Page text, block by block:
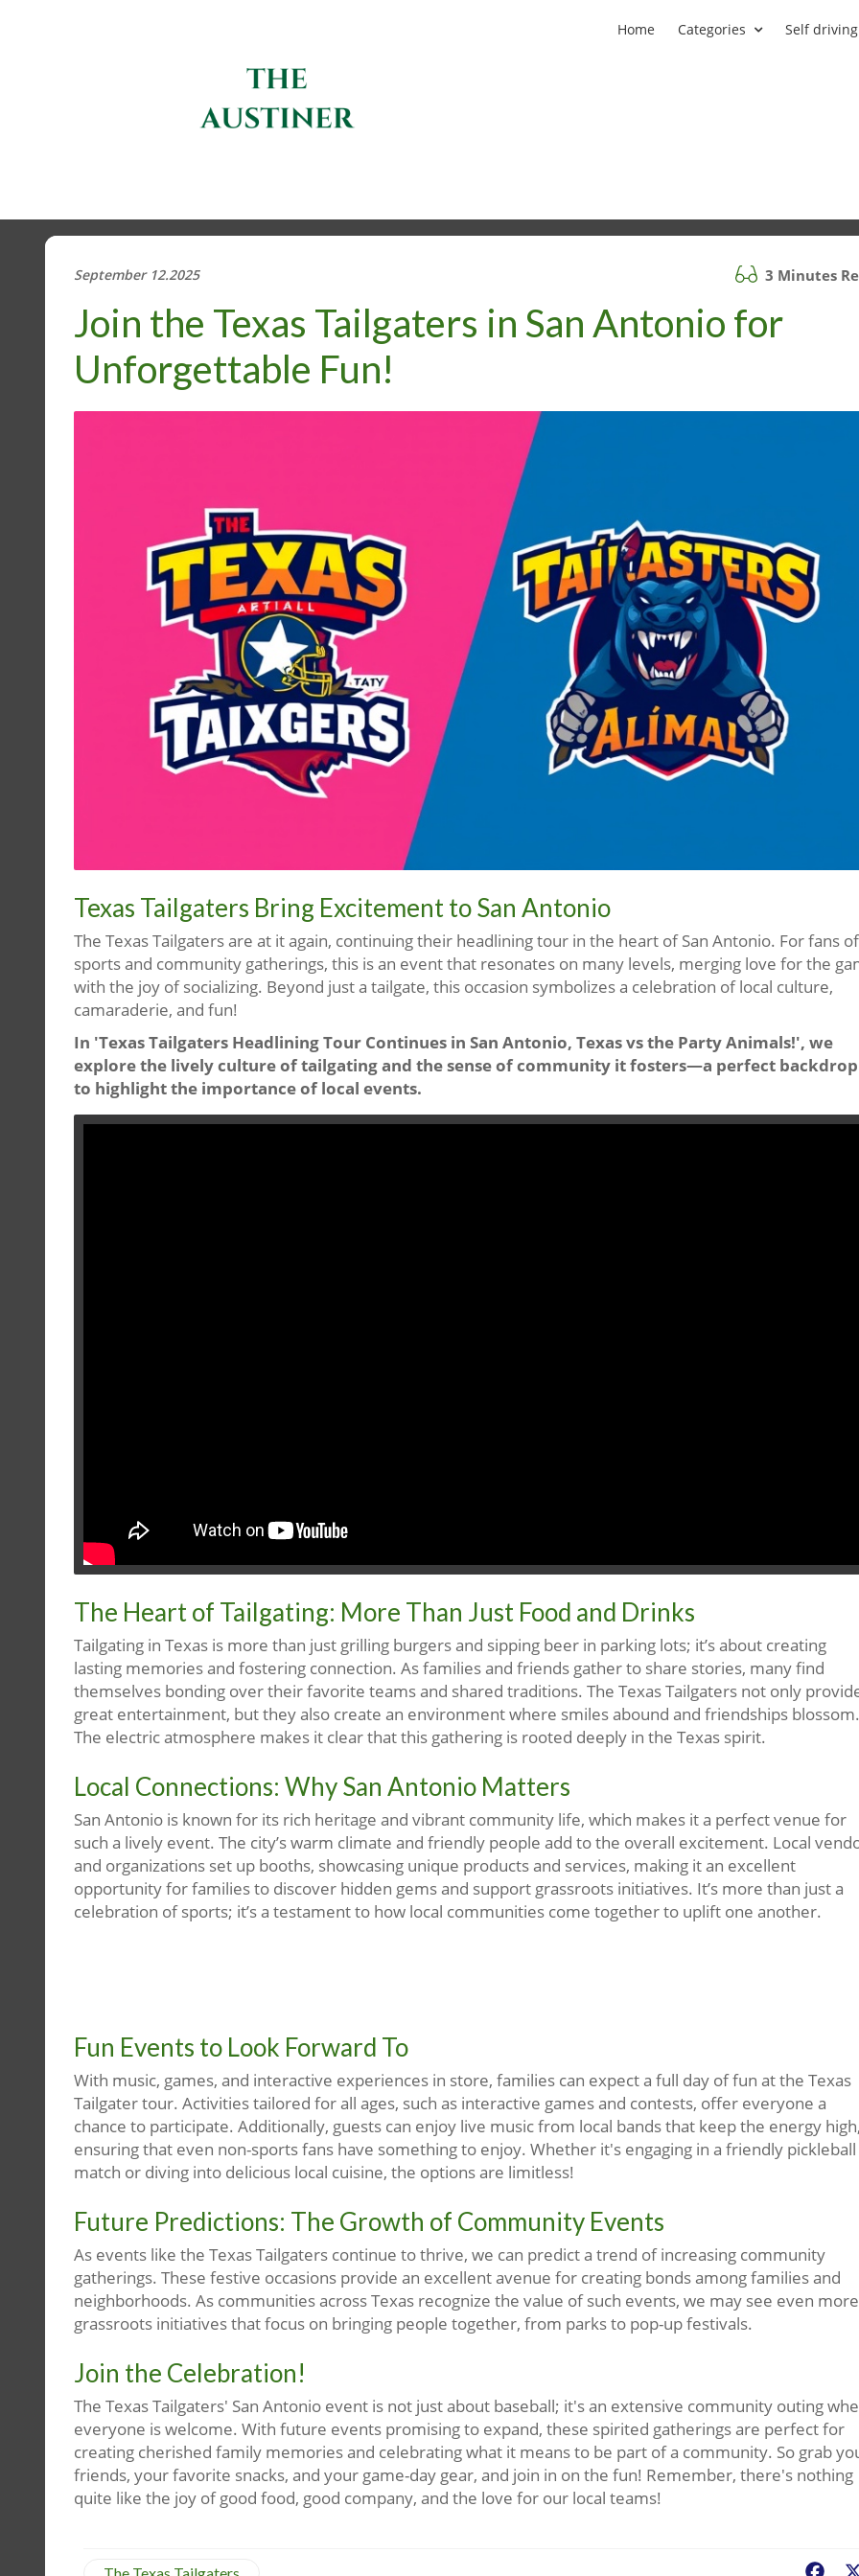
Home Categories Self
September 12.2025 3 Minutes
Join the Texas Tailgaters in San Antonio for
Unforgettable Fun!
Texas Tailgaters Bring Excitement to San Antonio
The Texas Tailgaters are at it again, continuing their headlining tour in the heart of San Antonio. For fans of
sports and community gatherings, this is an event that resonates on many levels, merging love for the
with the joy of socializing. Beyond just a tailgate, this occasion symbolizes a celebration of local culture,
camaraderie, and fun!
In 'Texas Tailgaters Headlining Tour Continues in San Antonio, Texas vs the Party Animals!', we
explore the lively culture of tailgating and the sense of community it fosters—a perfect backdrop
to highlight the importance of local events.
The Heart of Tailgating: More Than Just Food and Drinks
Tailgating in Texas is more than just grilling burgers and sipping beer in parking lots; it’s about creating
lasting memories and fostering connection. As families and friends gather to share stories, many find
themselves bonding over their favorite teams and shared traditions. The Texas Tailgaters not only
great entertainment, but they also create an environment where smiles abound and friendships blossom.
The electric atmosphere makes it clear that this gathering is rooted deeply in the Texas spirit.
Local Connections: Why San Antonio Matters
San Antonio is known for its rich heritage and vibrant community life, which makes it a perfect venue for
such a lively event. The city’s warm climate and friendly people add to the overall excitement. Local
and organizations set up booths, showcasing unique products and services, making it an excellent
opportunity for families to discover hidden gems and support grassroots initiatives. It’s more than just a
celebration of sports; it’s a testament to how local communities come together to uplift one another.
Fun Events to Look Forward To
With music, games, and interactive experiences in store, families can expect a full day of fun at the Texas
Tailgater tour. Activities tailored for all ages, such as interactive games and contests, offer everyone a
chance to participate. Additionally, guests can enjoy live music from local bands that keep the energy
ensuring that even non-sports fans have something to enjoy. Whether it's engaging in a friendly pickleball
match or diving into delicious local cuisine, the options are limitless!
Future Predictions: The Growth of Community Events
As events like the Texas Tailgaters continue to thrive, we can predict a trend of increasing community
gatherings. These festive occasions provide an excellent avenue for creating bonds among families and
neighborhoods. As communities across Texas recognize the value of such events, we may see even more
grassroots initiatives that focus on bringing people together, from parks to pop-up festivals.
Join the Celebration!
The Texas Tailgaters' San Antonio event is not just about baseball; it's an extensive community outing
everyone is welcome. With future events promising to expand, these spirited gatherings are perfect for
creating cherished family memories and celebrating what it means to be part of a community. So grab
friends, your favorite snacks, and your game-day gear, and join in on the fun! Remember, there's nothing
quite like the joy of good food, good company, and the love for our local teams!